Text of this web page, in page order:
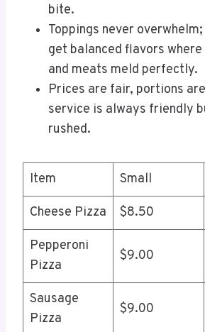
bite.
Toppings never
get balanced flavors where
and meats meld perfectly.
Prices are fair, portions
service is always friendly
rushed.
Item Small
Cheese Pizza $8.50
Pepperoni
Pizza
$9.00
Sausage
Pizza
$9.00